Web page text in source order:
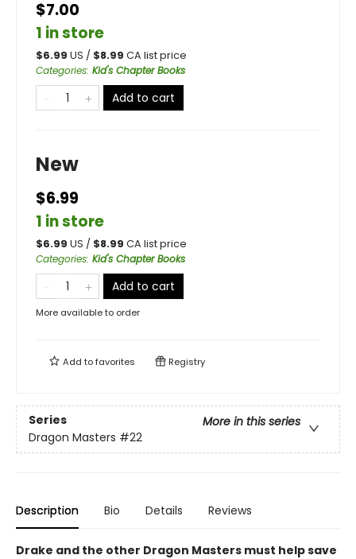
$7.00
1 in store
$6.99 US / $8.99 CA list price
Categories: Kid's Chapter Books
Add to cart
New
$6.99
1 in store
$6.99 US / $8.99 CA list price
Categories: Kid's Chapter Books
Add to cart
More available to order
Add tofavorites Registry
Series
More in this series
Dragon Masters #22
Description Bio Details Reviews
Drake and the other Dragon Masters must help save